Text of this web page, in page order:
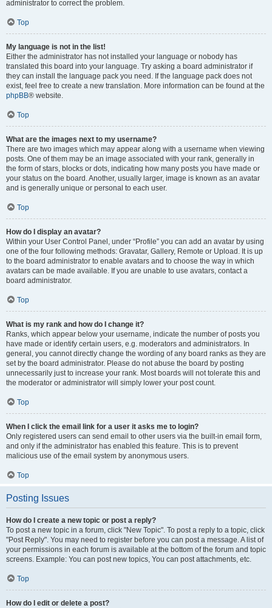
administrator to correct the problem.
Top
My language is not in the list!
Either the administrator has not installed your language or nobody has
translated this board into your language. Try asking a board administrator if
they can install the language pack you need. If the language pack does not
exist, feel free to create a new translation. More information can be found at the
phpBB® website.
Top
What are the images next to my username?
There are two images which may appear along with a username when viewing
posts. One of them may be an image associated with your rank, generally in
the form of stars, blocks or dots, indicating how many posts you have made or
your status on the board. Another, usually larger, image is known as an avatar
and is generally unique or personal to each user.
Top
How do I display an avatar?
Within your User Control Panel, under “Profile” you can add an avatar by using
one of the four following methods: Gravatar, Gallery, Remote or Upload. It is up
to the board administrator to enable avatars and to choose the way in which
avatars can be made available. If you are unable to use avatars, contact a
board administrator.
Top
What is my rank and how do I change it?
Ranks, which appear below your username, indicate the number of posts you
have made or identify certain users, e.g. moderators and administrators. In
general, you cannot directly change the wording of any board ranks as they are
set by the board administrator. Please do not abuse the board by posting
unnecessarily just to increase your rank. Most boards will not tolerate this and
the moderator or administrator will simply lower your post count.
Top
When I click the email link for a user it asks me to login?
Only registered users can send email to other users via the built-in email form,
and only if the administrator has enabled this feature. This is to prevent
malicious use of the email system by anonymous users.
Top
Posting Issues
How do I create a new topic or post a reply?
To post a new topic in a forum, click "New Topic". To post a reply to a topic, click
"Post Reply". You may need to register before you can post a message. A list of
your permissions in each forum is available at the bottom of the forum and topic
screens. Example: You can post new topics, You can post attachments, etc.
Top
How do I edit or delete a post?